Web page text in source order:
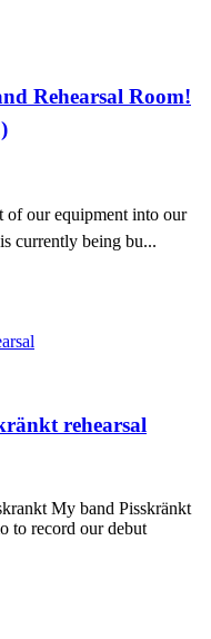
Rehearsal Room!
of our equipment into our
currently being bu...
rehearsal
My band Pisskränkt
to record our debut